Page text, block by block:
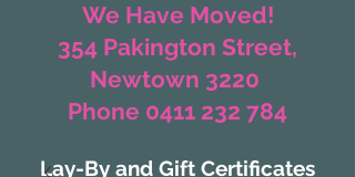
We Have Moved!
354 Pakington Street,
Newtown 3220
Phone 0411 232 784
Lay-By and Gift Certificates